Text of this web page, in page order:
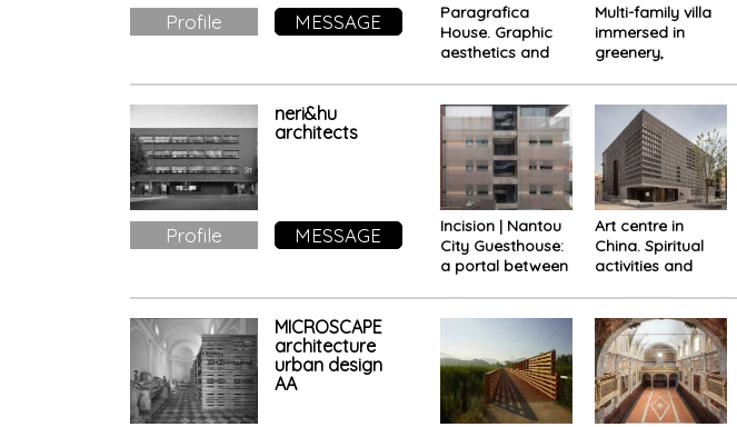
Profile MESSAGE
Paragrafica
House. Graphic
aesthetics and
colors
Multi-family villa
immersed in
greenery,
at the service of
residents.
neri&hu
architects
Profile MESSAGE
Incision | Nantou
City Guesthouse:
a portal between
present
Art centre in
China. Spiritual
activities and
combine in a
geometrical
architecture
MICROSCAPE
architecture
urban design
AA